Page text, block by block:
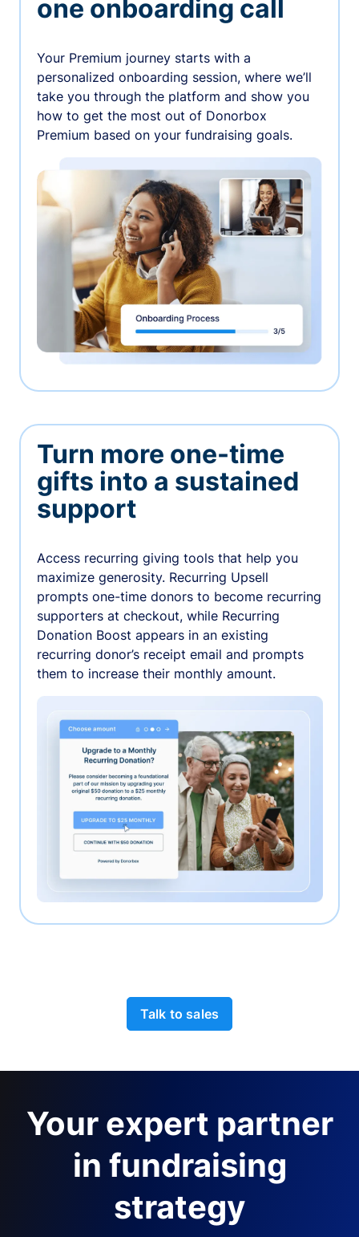
one onboarding call
Your Premium journey starts with a
personalized onboarding session, where we’ll
take you through the platform and show you
how to get the most out of Donorbox
Premium based on your fundraising goals.
Turn more one-time
gifts into a sustained
support
Access recurring giving tools that help you
maximize generosity. Recurring Upsell
prompts one-time donors to become recurring
supporters at checkout, while Recurring
Donation Boost appears in an existing
recurring donor’s receipt email and prompts
them to increase their monthly amount.
Talk to sales
Your expert partner
in fundraising
strategy